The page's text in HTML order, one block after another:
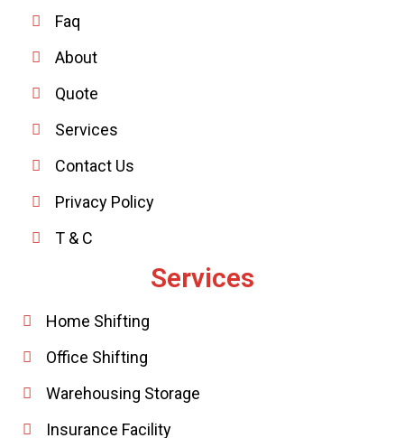
Services
Home Shifting
Office Shifting
Warehousing Storage
Insurance Facility
Faq
About
Quote
Services
Contact Us
Privacy Policy
T & C